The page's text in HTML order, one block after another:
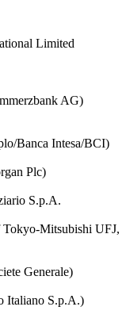
Limited
AG)
Banca Intesa/BCI)
Plc)
S.p.A.
Mitsubishi UFJ,
Generale)
Italiano S.p.A.)